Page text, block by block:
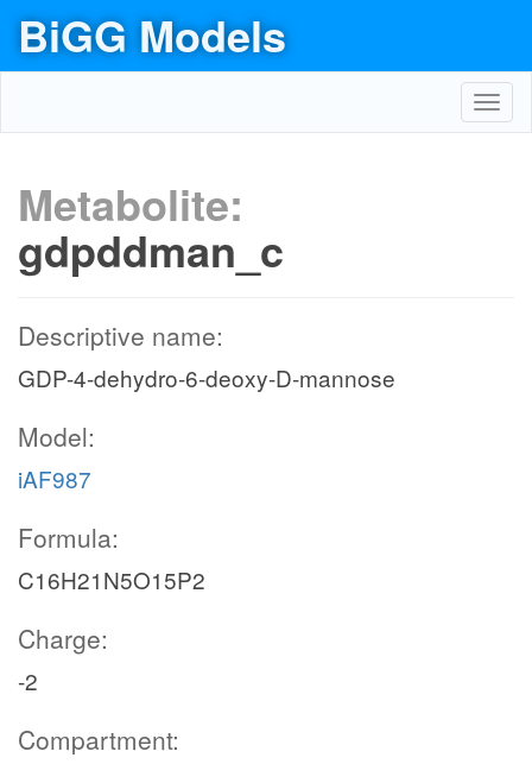
BiGG Models
Metabolite:
gdpddman_c
Descriptive name:
GDP-4-dehydro-6-deoxy-D-mannose
Model:
iAF987
Formula:
C16H21N5O15P2
Charge:
-2
Compartment: